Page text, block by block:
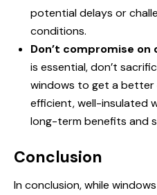
potential delays or
conditions.
Don’t compromise on
is essential, don’t
windows to get a better
efficient, well-insulated
long-term benefits and
Conclusion
In conclusion, while